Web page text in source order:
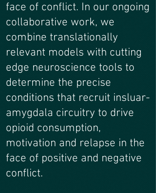
face of conflict. In our ongoing
collaborative work, we
combine translationally
relevant models with cutting
edge neuroscience tools to
determine the precise
conditions that recruit insluar-
amygdala circuitry to drive
opioid consumption,
motivation and relapse in the
face of positive and negative
conflict.